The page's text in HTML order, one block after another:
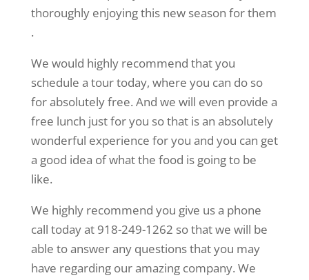
thoroughly enjoying this new season for them
.
We would highly recommend that you
schedule a tour today, where you can do so
for absolutely free. And we will even provide a
free lunch just for you so that is an absolutely
wonderful experience for you and you can get
a good idea of what the food is going to be
like.
We highly recommend you give us a phone
call today at 918-249-1262 so that we will be
able to answer any questions that you may
have regarding our amazing company. We